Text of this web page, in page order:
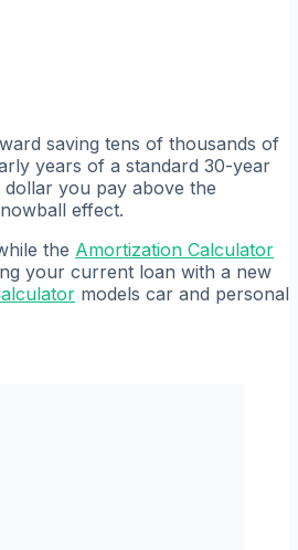
saving tens of thousands of
years of a standard 30-year
you pay above the
effect.
the Amortization Calculator
your current loan with a new
models car and personal